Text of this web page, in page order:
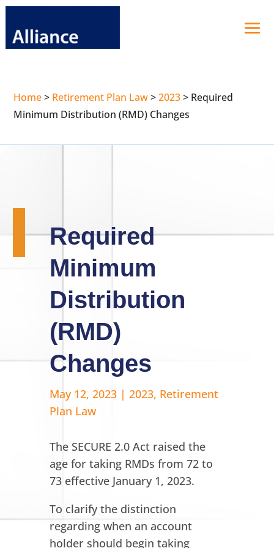
Home> Retirement Plan Law>2023> Required
Minimum Distribution (RMD) Changes
Required
Minimum
Distribution
(RMD)
Changes
May 12, 2023| 2023, Retirement
Plan Law
The SECURE 2.0 Act raised the
age for taking RMDs from 72 to
73 effective January 1, 2023.
To clarify the distinction
regarding when an account
holder should begin taking